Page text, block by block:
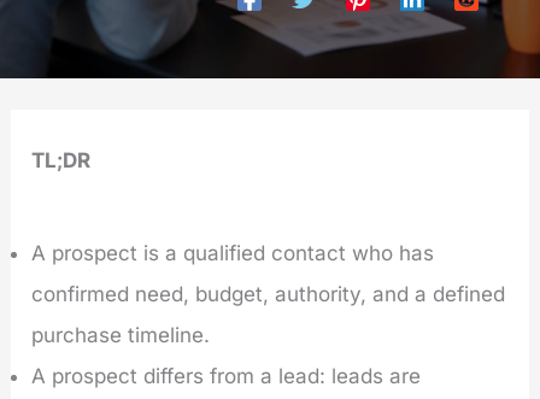
TL;DR
A prospect is a qualified contact who has
confirmed need, budget, authority, and a defined
purchase timeline.
A prospect differs from a lead: leads are